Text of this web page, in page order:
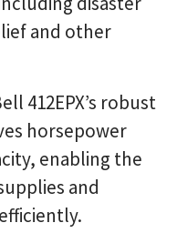
and other
412EPX’s robust
horsepower
enabling the
and